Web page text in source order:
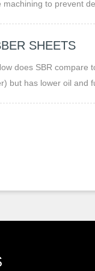
machining to prevent
SHEETS
compare to other rubbers like NBR or
but has lower oil and